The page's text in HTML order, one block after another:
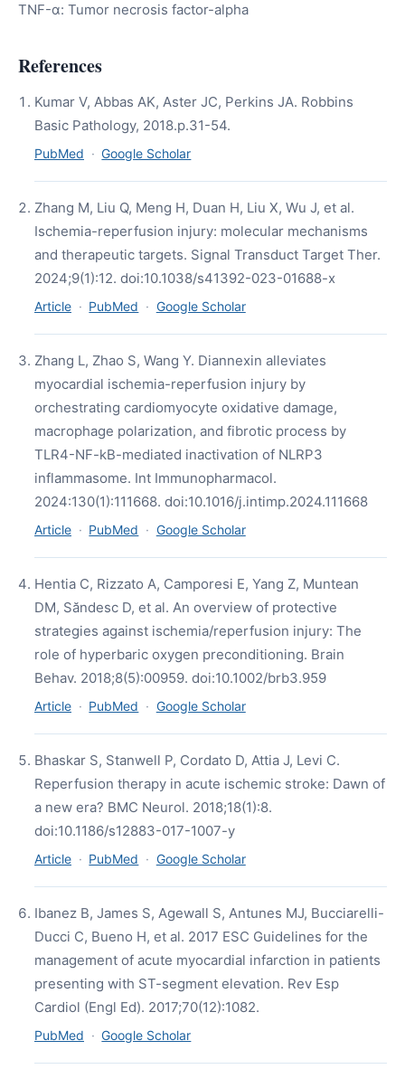
TNF-α: Tumor necrosis factor-alpha
References
Kumar V, Abbas AK, Aster JC, Perkins JA. Robbins
Basic Pathology, 2018.p.31-54.
PubMed · Google Scholar
Zhang M, Liu Q, Meng H, Duan H, Liu X, Wu J, et al.
Ischemia-reperfusion injury: molecular mechanisms
and therapeutic targets. Signal Transduct Target Ther.
2024;9(1):12. doi:10.1038/s41392-023-01688-x
Article · PubMed · Google Scholar
Zhang L, Zhao S, Wang Y. Diannexin alleviates
myocardial ischemia-reperfusion injury by
orchestrating cardiomyocyte oxidative damage,
macrophage polarization, and fibrotic process by
TLR4-NF-kB-mediated inactivation of NLRP3
inflammasome. Int Immunopharmacol.
2024:130(1):111668. doi:10.1016/j.intimp.2024.111668
Article · PubMed · Google Scholar
Hentia C, Rizzato A, Camporesi E, Yang Z, Muntean
DM, Săndesc D, et al. An overview of protective
strategies against ischemia/reperfusion injury: The
role of hyperbaric oxygen preconditioning. Brain
Behav. 2018;8(5):00959. doi:10.1002/brb3.959
Article · PubMed · Google Scholar
Bhaskar S, Stanwell P, Cordato D, Attia J, Levi C.
Reperfusion therapy in acute ischemic stroke: Dawn of
a new era? BMC Neurol. 2018;18(1):8.
doi:10.1186/s12883-017-1007-y
Article · PubMed · Google Scholar
Ibanez B, James S, Agewall S, Antunes MJ, Bucciarelli-
Ducci C, Bueno H, et al. 2017 ESC Guidelines for the
management of acute myocardial infarction in patients
presenting with ST-segment elevation. Rev Esp
Cardiol (Engl Ed). 2017;70(12):1082.
PubMed · Google Scholar